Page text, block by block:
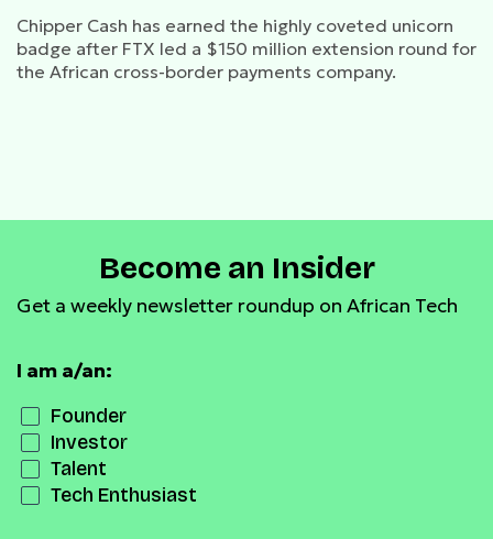
Chipper Cash has earned the highly coveted unicorn
badge after FTX led a $150 million extension round for
the African cross-border payments company.
Become an Insider
Get a weekly newsletter roundup on African Tech
I am a/an:
Founder
Investor
Talent
Tech Enthusiast